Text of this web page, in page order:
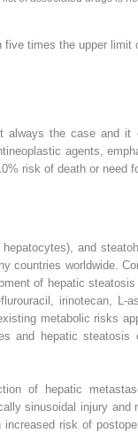
times the upper limit
the case and it
agents,
risk of death or need
and
countries worldwide.
of hepatic
irinotecan, L
metabolic risks
and hepatic steatosis
of hepatic
sinusoidal injury and
risk of